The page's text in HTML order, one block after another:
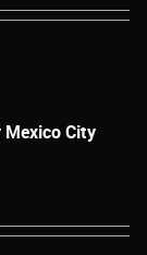
Mexico City